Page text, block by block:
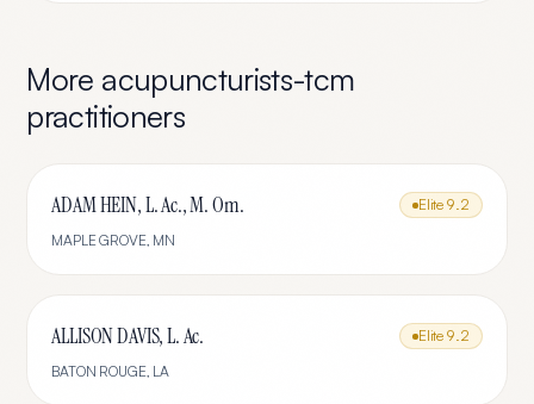
More acupuncturists-tcm
practitioners
ADAM HEIN, L. Ac., M. Om. Elite 9.2
MAPLE GROVE, MN
ALLISON DAVIS, L. Ac. Elite 9.2
BATON ROUGE, LA